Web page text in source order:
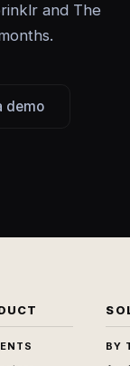
and The
demo
BY